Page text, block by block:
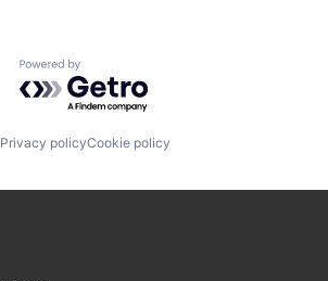
Powered by Getro.com
Privacy policyCookie policy